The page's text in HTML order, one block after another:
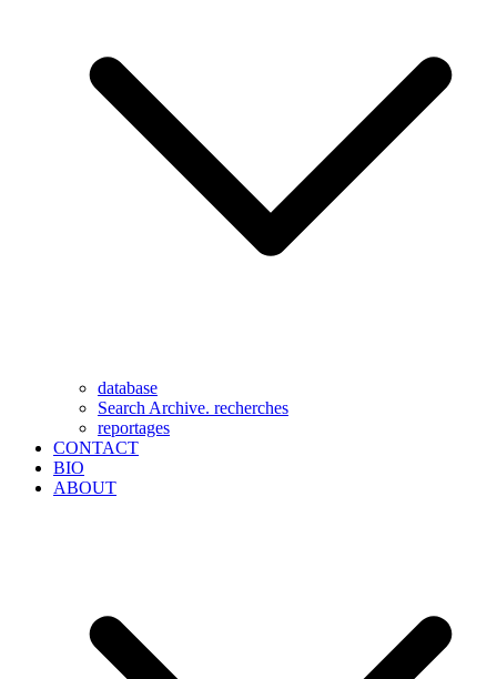
database
Search Archive. recherches
reportages
CONTACT
BIO
ABOUT